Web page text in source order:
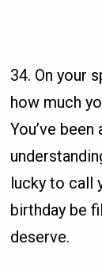
34. On your
how much
You’ve
lucky to call
birthday be
deserve.